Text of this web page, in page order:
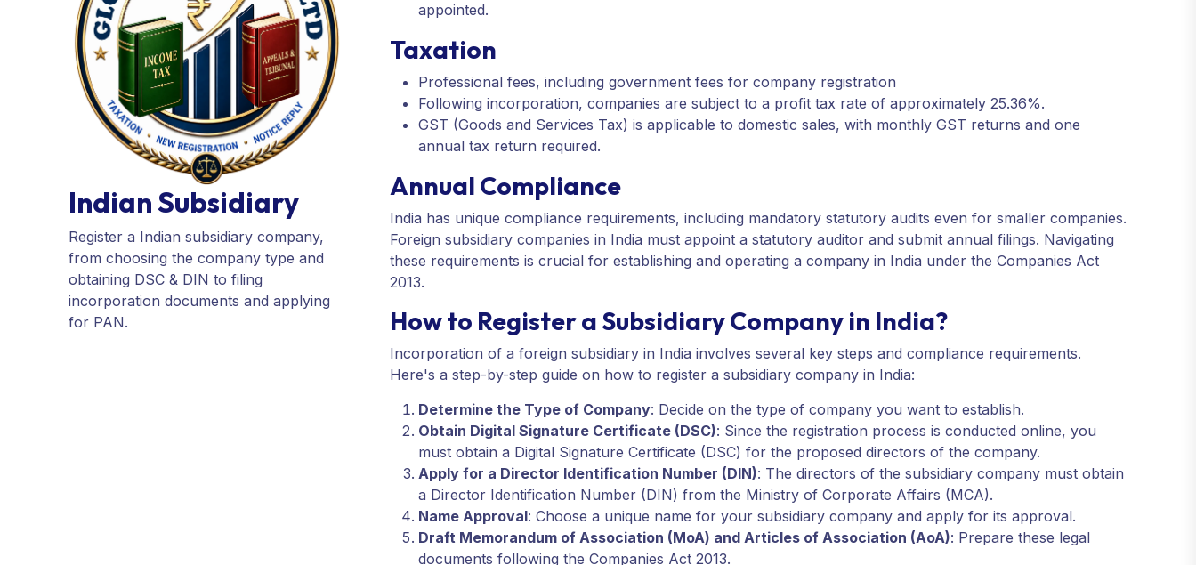
appointed.
Taxation
Professional fees, including government fees for company registration
Following incorporation, companies are subject to a profit tax rate of approximately 25.36%.
GST (Goods and Services Tax) is applicable to domestic sales, with monthly GST returns and one
annual tax return required.
Annual Compliance
India has unique compliance requirements, including mandatory statutory audits even for smaller companies.
Foreign subsidiary companies in India must appoint a statutory auditor and submit annual filings. Navigating
these requirements is crucial for establishing and operating a company in India under the Companies Act
2013.
How to Register a Subsidiary Company in India?
Incorporation of a foreign subsidiary in India involves several key steps and compliance requirements.
Here's a step-by-step guide on how to register a subsidiary company in India:
Determine the Type of Company: Decide on the type of company you want to establish.
Obtain Digital Signature Certificate (DSC): Since the registration process is conducted online, you
must obtain a Digital Signature Certificate (DSC) for the proposed directors of the company.
Apply for a Director Identification Number (DIN): The directors of the subsidiary company must obtain
a Director Identification Number (DIN) from the Ministry of Corporate Affairs (MCA).
Name Approval: Choose a unique name for your subsidiary company and apply for its approval.
Draft Memorandum of Association (MoA) and Articles of Association (AoA): Prepare these legal
documents following the Companies Act 2013.
Indian Subsidiary
Register a Indian subsidiary company,
from choosing the company type and
obtaining DSC & DIN to filing
incorporation documents and applying
for PAN.